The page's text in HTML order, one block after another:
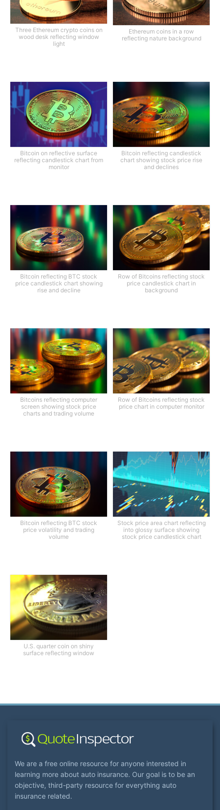
Three Ethereum crypto coins on
wood desk reflecting window
light
Ethereum coins in a row
reflecting nature background
Bitcoin on reflective surface
reflecting candlestick chart from
monitor
Bitcoin reflecting candlestick
chart showing stock price rise
and declines
Bitcoin reflecting BTC stock
price candlestick chart showing
rise and decline
Row of Bitcoins reflecting stock
price candlestick chart in
background
Bitcoins reflecting computer
screen showing stock price
charts and trading volume
Row of Bitcoins reflecting stock
price chart in computer monitor
Bitcoin reflecting BTC stock
price volatility and trading
volume
Stock price area chart reflecting
into glossy surface showing
stock price candlestick chart
U.S. quarter coin on shiny
surface reflecting window
We are a free online resource for anyone interested in
learning more about auto insurance. Our goal is to be an
objective, third-party resource for everything auto
insurance related.